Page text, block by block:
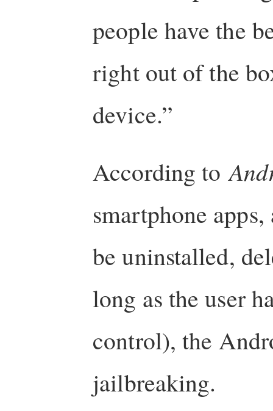
people have the
right out of the
device.”
According to
smartphone
be uninstalled,
long as the user
control), the
jailbreaking.